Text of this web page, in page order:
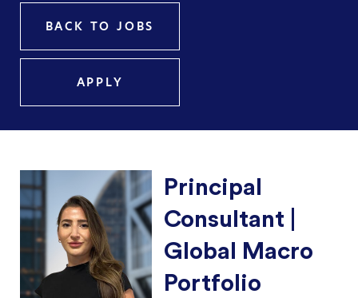
BACK TO JOBS
APPLY
Principal
Consultant |
Global Macro
Portfolio